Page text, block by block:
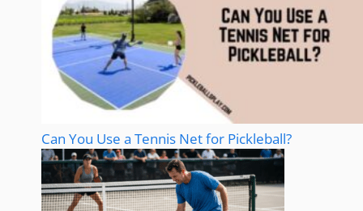
Can You Use a Tennis Net for Pickleball?